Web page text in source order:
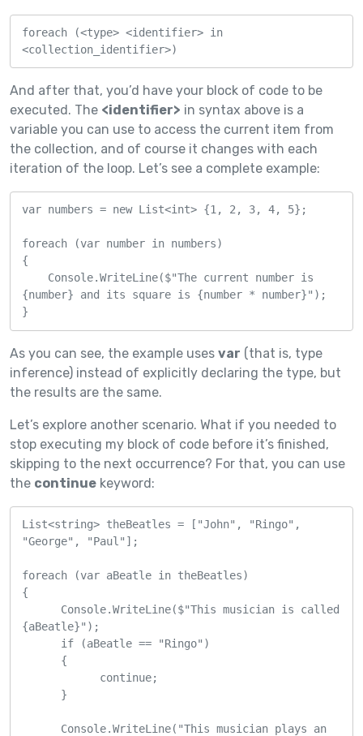
foreach (<type> <identifier> in
<collection_identifier>)
And after that, you’d have your block of code to be
executed. The <identifier> in syntax above is a
variable you can use to access the current item from
the collection, and of course it changes with each
iteration of the loop. Let’s see a complete example:
var numbers = new List<int> {1, 2, 3, 4, 5};
foreach (var number in numbers)
{
Console.WriteLine($"The current number is
{number} and its square is {number * number}");
}
As you can see, the example uses var (that is, type
inference) instead of explicitly declaring the type, but
the results are the same.
Let’s explore another scenario. What if you needed to
stop executing my block of code before it’s finished,
skipping to the next occurrence? For that, you can use
the continue keyword:
List<string> theBeatles = ["John", "Ringo",
"George", "Paul"];
foreach (var aBeatle in theBeatles)
{
Console.WriteLine($"This musician is called
{aBeatle}");
if (aBeatle == "Ringo")
{
continue;
}
Console.WriteLine("This musician plays an